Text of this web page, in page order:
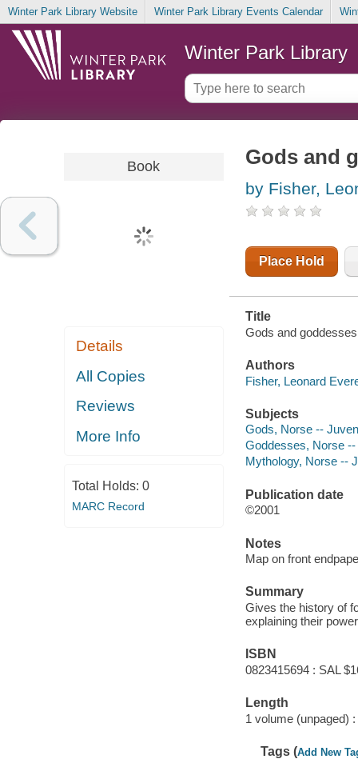
Winter Park Library Website Winter Park Library Events Calendar
Winter Park Library
Book
Details
All Copies
Reviews
More Info
Total Holds: 0
MARC Record
Gods and
by Fisher,
Place Hold
Title
Gods and
Authors
Fisher, Leonard
Subjects
Gods, Norse --
Goddesses, Norse
Mythology, Norse --
Publication date
©2001
Notes
Map on front
Summary
Gives the history of
explaining their
ISBN
0823415694 : SAL
Length
1 volume (unpaged) :
Tags (Add New